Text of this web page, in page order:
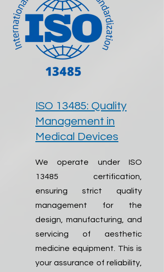
ISO 13485: Quality
Management in
Medical Devices
We operate under ISO
13485 certification,
ensuring strict quality
management for the
design, manufacturing, and
servicing of aesthetic
medicine equipment. This is
your assurance of reliability,